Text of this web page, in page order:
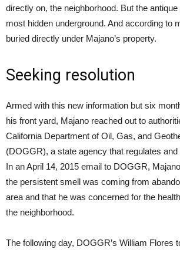
directly on, the neighborhood. But the
most hidden underground. And according to
buried directly under Majano’s property.
Seeking resolution
Armed with this new information but six
his front yard, Majano reached out to
California Department of Oil, Gas, and
(DOGGR), a state agency that regulates
In an April 14, 2015 email to DOGGR,
the persistent smell was coming from
area and that he was concerned for the
the neighborhood.
The following day, DOGGR’s William Flores